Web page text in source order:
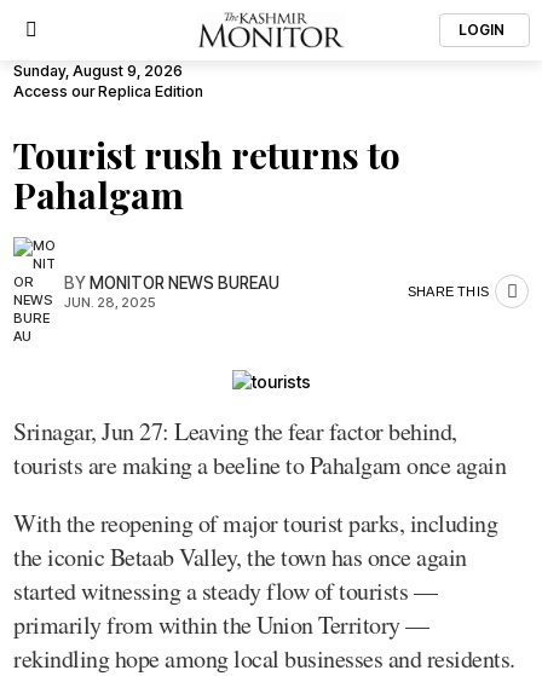
LOGIN
Sunday, August 9, 2026
Access our Replica Edition
Tourist rush returns to
Pahalgam
BYMONITOR NEWS BUREAU
JUN. 28, 2025
SHARE THIS
Srinagar, Jun 27: Leaving the fear factor behind,
tourists are making a beeline to Pahalgam once again
With the reopening of major tourist parks, including
the iconic Betaab Valley, the town has once again
started witnessing a steady flow of tourists —
primarily from within the Union Territory —
rekindling hope among local businesses and residents.